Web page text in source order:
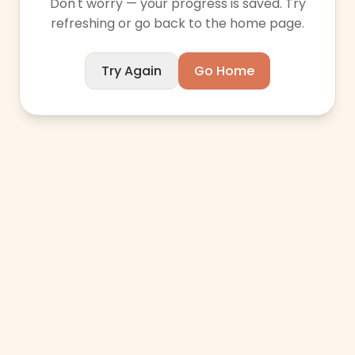
refreshing or go back to the home page.
Try Again Go Home